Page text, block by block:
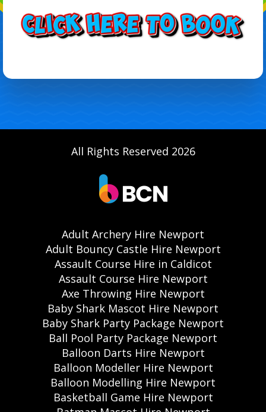
All Rights Reserved 2026
Adult Archery Hire Newport
Adult Bouncy Castle Hire Newport
Assault Course Hire in Caldicot
Assault Course Hire Newport
Axe Throwing Hire Newport
Baby Shark Mascot Hire Newport
Baby Shark Party Package Newport
Ball Pool Party Package Newport
Balloon Darts Hire Newport
Balloon Modeller Hire Newport
Balloon Modelling Hire Newport
Basketball Game Hire Newport